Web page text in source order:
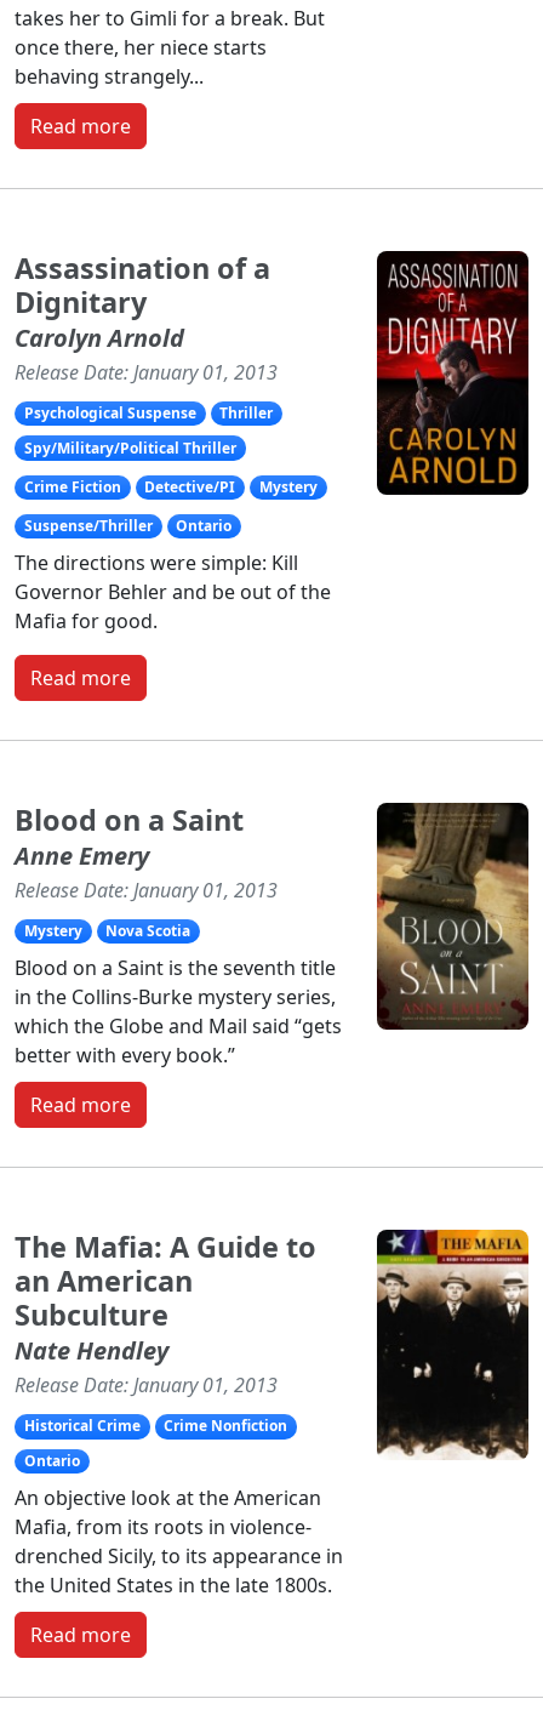
takes her to Gimli for a break. But
once there, her niece starts
behaving strangely...
Read more
Assassination of a
Dignitary
Carolyn Arnold
Release Date: January 01, 2013
Psychological Suspense
Thriller
Spy/Military/Political Thriller
Crime Fiction
Detective/PI
Mystery
Suspense/Thriller
Ontario
The directions were simple: Kill
Governor Behler and be out of the
Mafia for good.
Read more
Blood on a Saint
Anne Emery
Release Date: January 01, 2013
Mystery Nova Scotia
Blood on a Saint is the seventh title
in the Collins-Burke mystery series,
which the Globe and Mail said “gets
better with every book.”
Read more
The Mafia: A Guide to
an American
Subculture
Nate Hendley
Release Date: January 01, 2013
Historical Crime
Crime Nonfiction
Ontario
An objective look at the American
Mafia, from its roots in violence-
drenched Sicily, to its appearance in
the United States in the late 1800s.
Read more